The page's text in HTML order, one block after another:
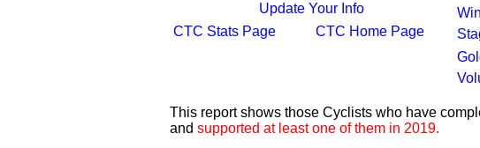
Update Your Info
CTC Stats Page
CTC Home Page
This report shows those Cyclists who have
and supported at least one of them in 2019.